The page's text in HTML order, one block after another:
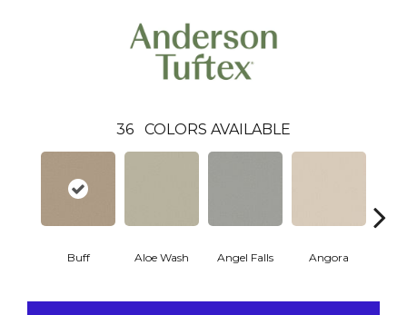
36 COLORS AVAILABLE
Buff Aloe Wash Angel Falls Angora